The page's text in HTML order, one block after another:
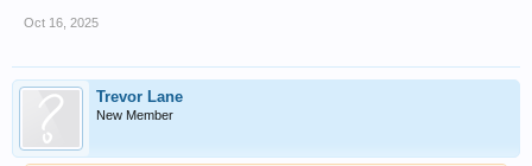
Oct 16, 2025
Trevor Lane
New Member